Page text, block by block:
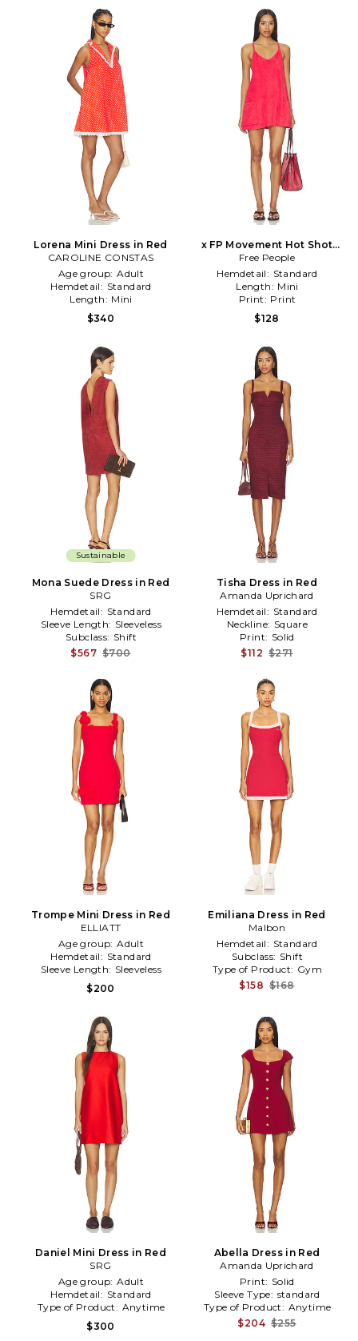
Lorena Mini Dress in Red
CAROLINE CONSTAS
Age group: Adult
Hemdetail: Standard
Length: Mini
$340
x FP Movement Hot Shot
Mini Towel Terry Dress in
Red
Free People
Hemdetail: Standard
Length: Mini
Print: Print
$128
Sustainable
Mona Suede Dress in Red
SRG
Hemdetail: Standard
Sleeve Length: Sleeveless
Subclass: Shift
$567 $700
Tisha Dress in Red
Amanda Uprichard
Hemdetail: Standard
Neckline: Square
Print: Solid
$112 $271
Trompe Mini Dress in Red
ELLIATT
Age group: Adult
Hemdetail: Standard
Sleeve Length: Sleeveless
$200
Emiliana Dress in Red
Malbon
Hemdetail: Standard
Subclass: Shift
Type of Product: Gym
$158 $168
Daniel Mini Dress in Red
SRG
Age group: Adult
Hemdetail: Standard
Type of Product: Anytime
$300
Abella Dress in Red
Amanda Uprichard
Print: Solid
Sleeve Type: standard
Type of Product: Anytime
$204 $255